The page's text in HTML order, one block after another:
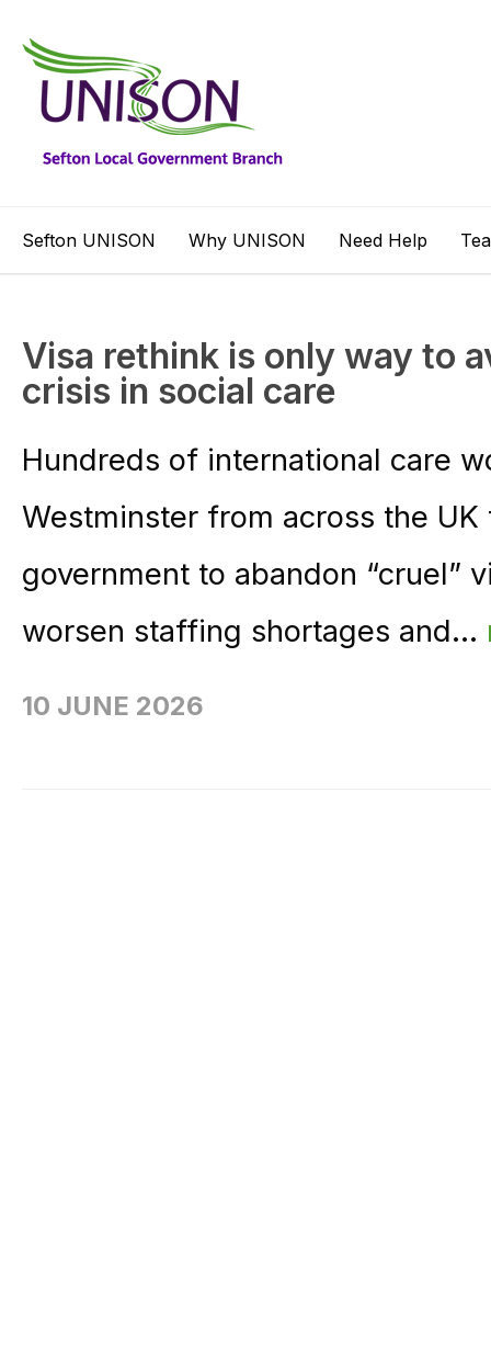
Sefton UNISON Why UNISON Need Help
Visa rethink is only way to
crisis in social care
Hundreds of international care
Westminster from across the
government to abandon “cruel”
worsen staffing shortages and...
10 JUNE 2026